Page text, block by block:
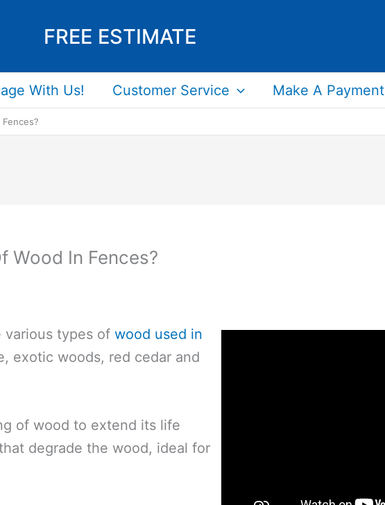
FREE ESTIMATE
With Us! Customer Service Make A Payment
Wood In Fences?
various types of wood used in
exotic woods, red cedar and
of wood to extend its life
degrade the wood, ideal for